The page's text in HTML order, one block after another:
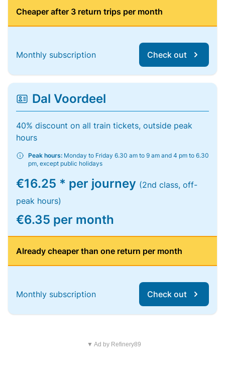
Cheaper after 3 return trips per month
Monthly subscription Check out
Dal Voordeel
40% discount on all train tickets, outside peak
hours
Peak hours: Monday to Friday 6.30 am to 9 am and 4 pm to 6.30
pm, except public holidays
€16.25 * per journey (2nd class, off-
peak hours)
€6.35 per month
Already cheaper than one return per month
Monthly subscription Check out
▼ Ad by Refinery89